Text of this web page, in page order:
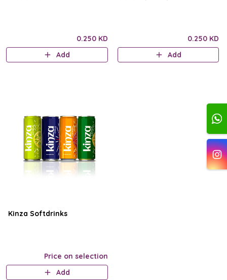
0.250 KD
Add
0.250 KD
Add
Kinza Softdrinks
Price on selection
Add